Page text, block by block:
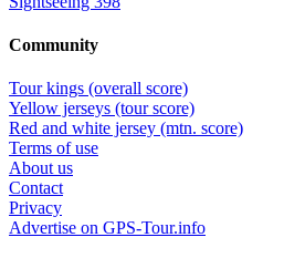
Community
Tour kings (overall score)
Yellow jerseys (tour score)
Red and white jersey (mtn. score)
Terms of use
About us
Contact
Privacy
Advertise on GPS-Tour.info